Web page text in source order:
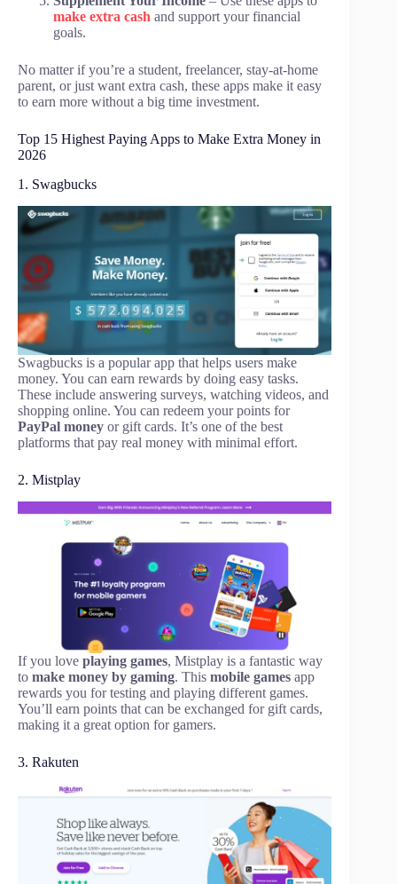
make extra cash and support your financial
goals.
No matter if you’re a student, freelancer, stay-at-home
parent, or just want extra cash, these apps make it easy
to earn more without a big time investment.
Top 15 Highest Paying Apps to Make Extra Money in
2026
1. Swagbucks
Swagbucks is a popular app that helps users make
money. You can earn rewards by doing easy tasks.
These include answering surveys, watching videos, and
shopping online. You can redeem your points for
PayPal money or gift cards. It’s one of the best
platforms that pay real money with minimal effort.
2. Mistplay
If you love playing games, Mistplay is a fantastic way
to make money by gaming. This mobile games app
rewards you for testing and playing different games.
You’ll earn points that can be exchanged for gift cards,
making it a great option for gamers.
3. Rakuten